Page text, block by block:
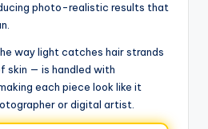
photo-realistic results that
way light catches hair strands
skin — is handled with
each piece look like it
or digital artist.